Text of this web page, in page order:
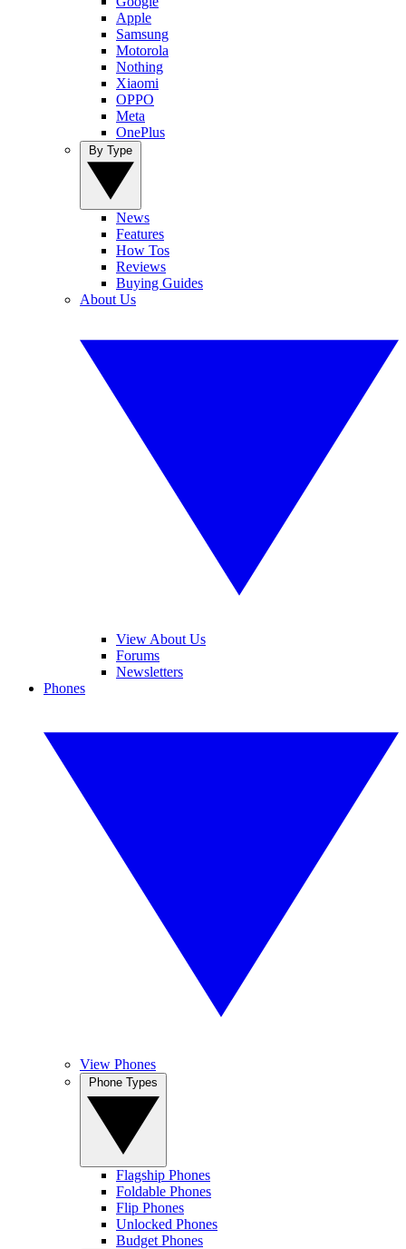
Apple
Samsung
Motorola
Nothing
Xiaomi
OPPO
Meta
OnePlus
News
Features
How Tos
Reviews
Buying Guides
About Us
View About Us
Forums
Newsletters
Phones
View Phones
Flagship Phones
Foldable Phones
Flip Phones
Unlocked Phones
Budget Phones